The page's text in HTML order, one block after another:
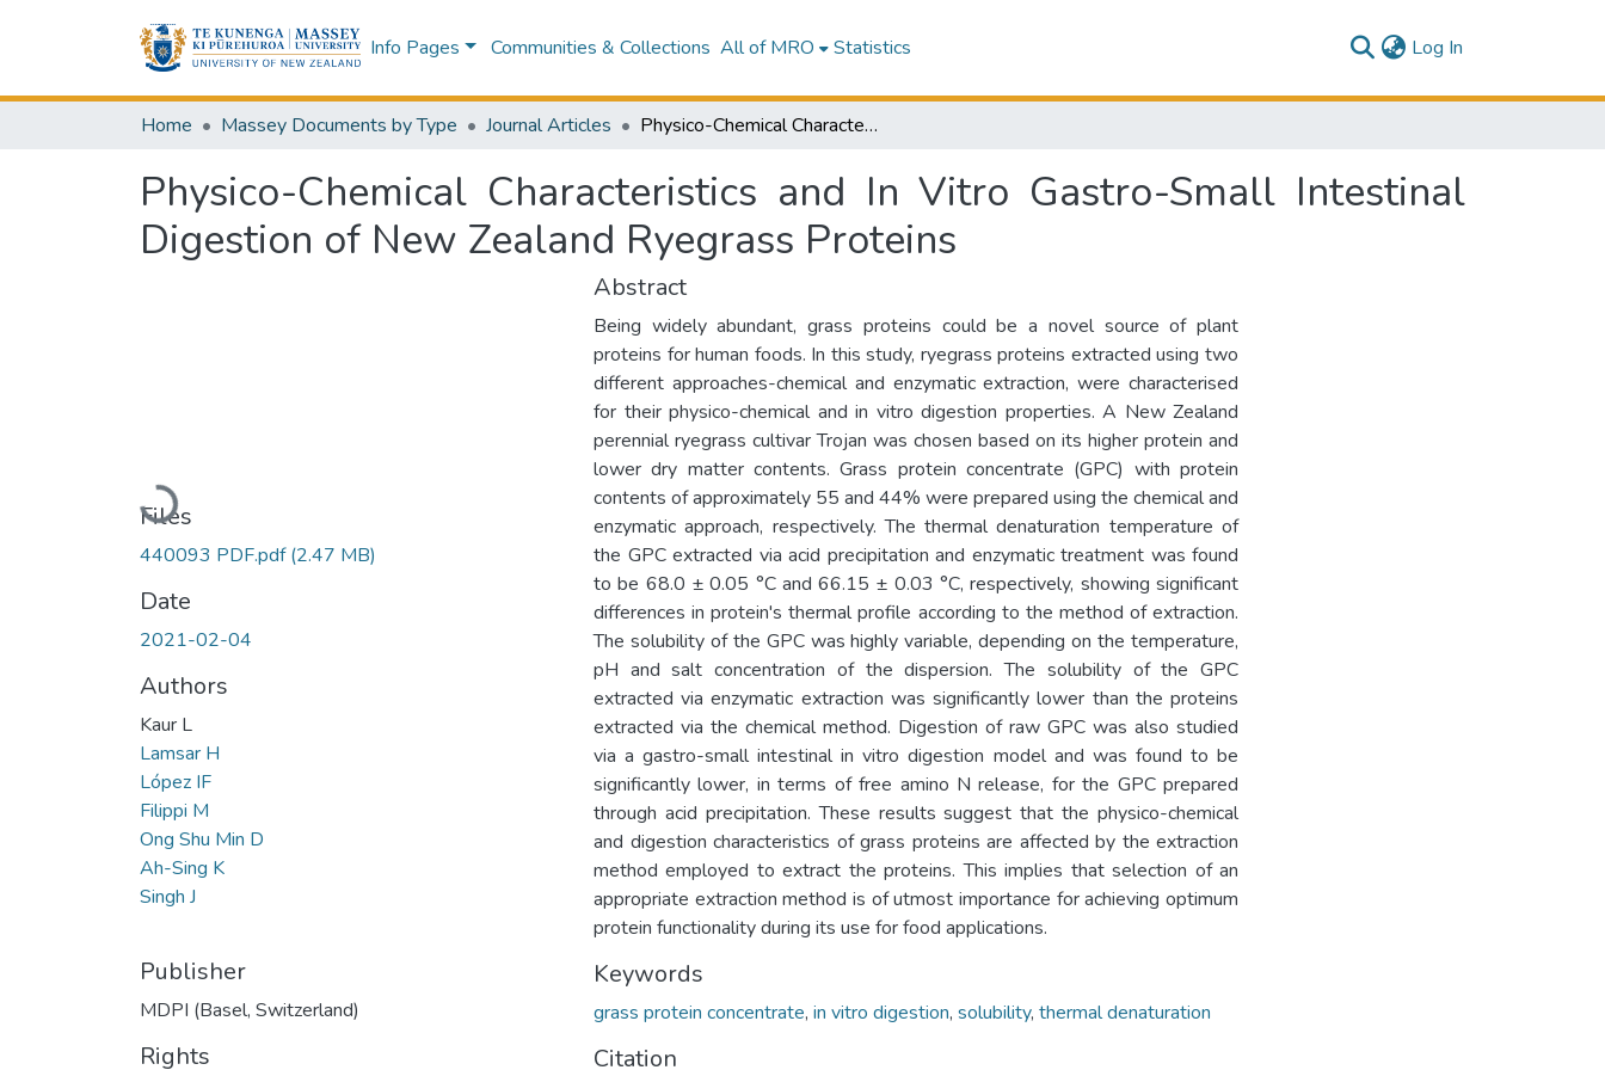
Info Pages Communities & Collections All of MRO Statistics Log In
Home Massey Documents by Type Journal Articles Physico-Chemical Characteristics and In Vitro Gastro-Small Intestinal Digestion of New Zealand Ryegrass Proteins
Physico-Chemical Characteristics and In Vitro Gastro-Small Intestinal
Digestion of New Zealand Ryegrass Proteins
Loading...
Files
440093 PDF.pdf(2.47 MB)
Date
2021-02-04
Authors
Kaur L
Lamsar H
López IF
Filippi M
Ong Shu Min D
Ah-Sing K
Singh J
Publisher
MDPI (Basel, Switzerland)
Rights
Abstract
Being widely abundant, grass proteins could be a novel source of plant
proteins for human foods. In this study, ryegrass proteins extracted using two
different approaches-chemical and enzymatic extraction, were characterised
for their physico-chemical and in vitro digestion properties. A New Zealand
perennial ryegrass cultivar Trojan was chosen based on its higher protein and
lower dry matter contents. Grass protein concentrate (GPC) with protein
contents of approximately 55 and 44% were prepared using the chemical and
enzymatic approach, respectively. The thermal denaturation temperature of
the GPC extracted via acid precipitation and enzymatic treatment was found
to be 68.0 ± 0.05 °C and 66.15 ± 0.03 °C, respectively, showing significant
differences in protein's thermal profile according to the method of extraction.
The solubility of the GPC was highly variable, depending on the temperature,
pH and salt concentration of the dispersion. The solubility of the GPC
extracted via enzymatic extraction was significantly lower than the proteins
extracted via the chemical method. Digestion of raw GPC was also studied
via a gastro-small intestinal in vitro digestion model and was found to be
significantly lower, in terms of free amino N release, for the GPC prepared
through acid precipitation. These results suggest that the physico-chemical
and digestion characteristics of grass proteins are affected by the extraction
method employed to extract the proteins. This implies that selection of an
appropriate extraction method is of utmost importance for achieving optimum
protein functionality during its use for food applications.
Keywords
grass protein concentrate, in vitro digestion, solubility, thermal denaturation
Citation